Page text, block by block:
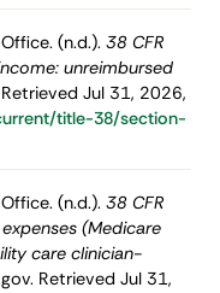
(n.d.). 38 CFR
unreimbursed
Jul 31, 2026,
title-38/section-
(n.d.). 38 CFR
(Medicare
care clinician-
Retrieved Jul 31,